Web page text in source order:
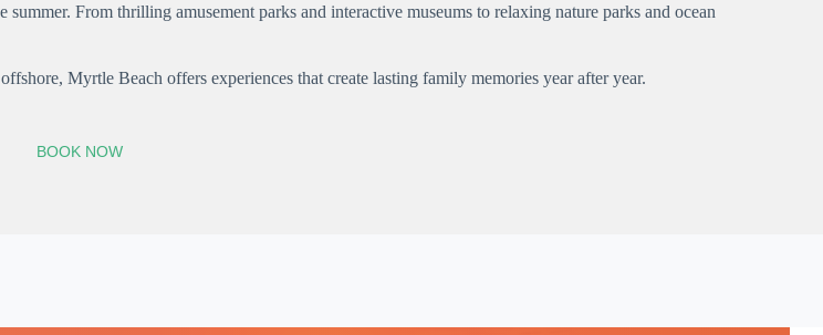
summer. From thrilling amusement parks and interactive museums to relaxing nature parks and ocean
Myrtle Beach offers experiences that create lasting family memories year after year.
BOOK NOW